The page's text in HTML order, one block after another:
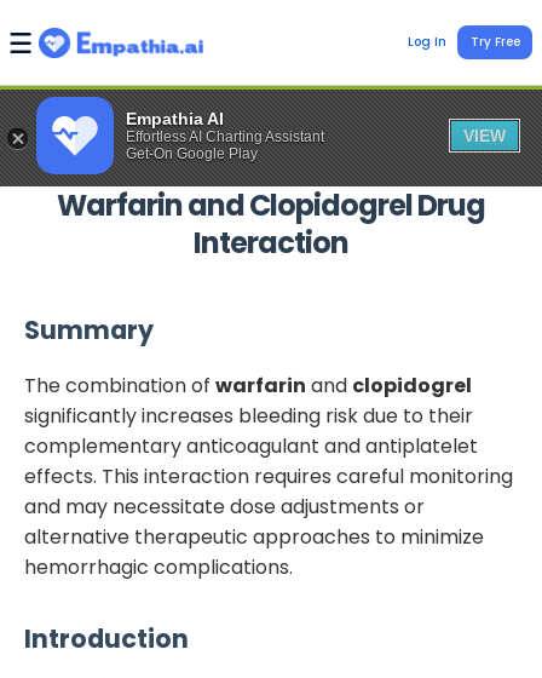
Empathia AI
Effortless AI Charting Assistant
Get-On Google Play
VIEW
Log In Try Free
WarfarinandClopidogrelDrug
Interaction
Summary
The combination of warfarin and clopidogrel
significantly increases bleeding risk due to their
complementary anticoagulant and antiplatelet
effects. This interaction requires careful monitoring
and may necessitate dose adjustments or
alternative therapeutic approaches to minimize
hemorrhagic complications.
Introduction